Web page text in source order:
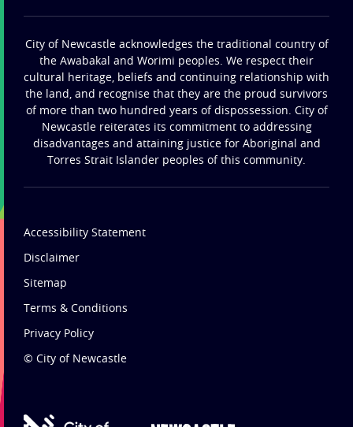
City of Newcastle acknowledges the traditional country of
the Awabakal and Worimi peoples. We respect their
cultural heritage, beliefs and continuing relationship with
the land, and recognise that they are the proud survivors
of more than two hundred years of dispossession. City of
Newcastle reiterates its commitment to addressing
disadvantages and attaining justice for Aboriginal and
Torres Strait Islander peoples of this community.
Accessibility Statement
Disclaimer
Sitemap
Terms & Conditions
Privacy Policy
© City of Newcastle